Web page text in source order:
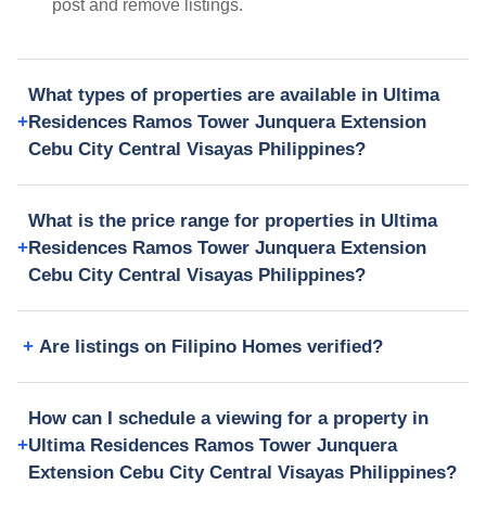
post and remove listings.
What types of properties are available in Ultima
Residences Ramos Tower Junquera Extension
Cebu City Central Visayas Philippines?
What is the price range for properties in Ultima
Residences Ramos Tower Junquera Extension
Cebu City Central Visayas Philippines?
Are listings on Filipino Homes verified?
How can I schedule a viewing for a property in
Ultima Residences Ramos Tower Junquera
Extension Cebu City Central Visayas Philippines?